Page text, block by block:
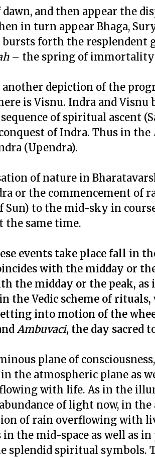
dawn, and then appear the
in turn appear Bhaga,
forth the resplendent
– the spring of immortality
depiction of the
is Visnu. Indra and Visnu
of spiritual ascent
of Indra. Thus in the
(Upendra).
of nature in
or the commencement of
Sun) to the mid-sky in
the same time.
events take place fall in
with the midday or
the midday or the peak, as
the Vedic scheme of
into motion of the
Ambuvaci, the day sacred
plane of
in the atmospheric plane as
with life. As in the
of light now, in
of rain overflowing with
in the mid-space as well as
splendid spiritual symbols.